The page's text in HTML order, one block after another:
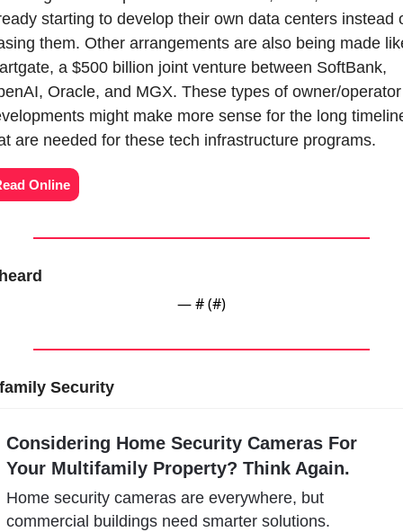
starting to develop their own data centers instead
them. Other arrangements are also being made
a $500 billion joint venture between SoftBank,
Oracle, and MGX. These types of owner/operator
might make more sense for the long
are needed for these tech infrastructure programs.
Online
— # (#)
Security
Considering Home Security Cameras For
Your Multifamily Property? Think Again.
Home security cameras are everywhere, but
commercial buildings need smarter solutions.